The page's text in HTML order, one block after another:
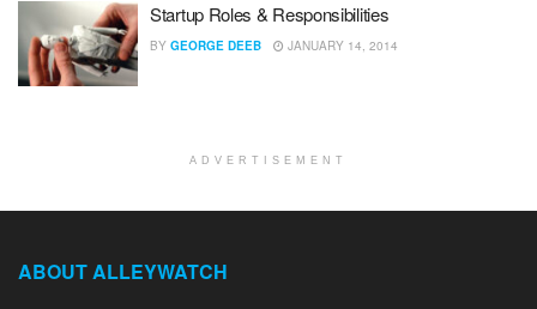
Startup Roles & Responsibilities
BY GEORGE DEEB JANUARY 14, 2014
ADVERTISEMENT
ABOUT ALLEYWATCH